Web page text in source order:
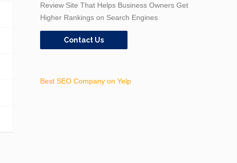
Review Site That Helps Business Owners Get
Higher Rankings on Search Engines
Contact Us
Best SEO Company on Yelp